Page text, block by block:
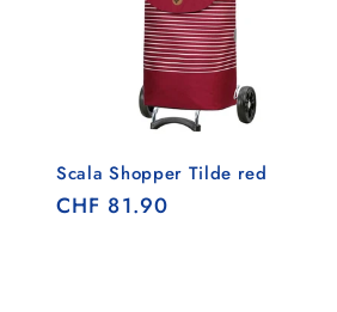
Scala Shopper Tilde red
Regular
CHF 81.90